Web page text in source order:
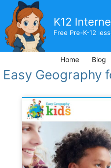
content
K12
Free Pre-K-12
Home Blog
Easy Geography